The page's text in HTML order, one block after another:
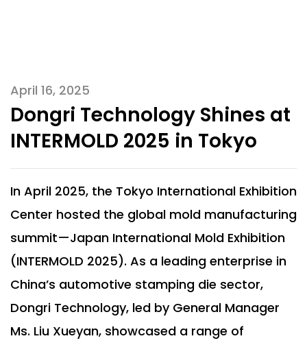
April 16, 2025
Dongri Technology Shines at
INTERMOLD 2025 in Tokyo
In April 2025, the Tokyo International Exhibition
Center hosted the global mold manufacturing
summit—Japan International Mold Exhibition
(INTERMOLD 2025). As a leading enterprise in
China’s automotive stamping die sector,
Dongri Technology, led by General Manager
Ms. Liu Xueyan, showcased a range of